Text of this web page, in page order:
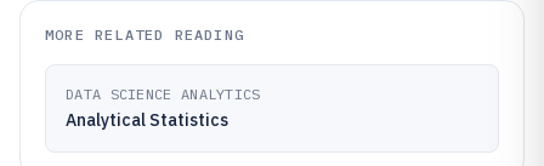
MORE RELATED READING
DATA SCIENCE ANALYTICS
Analytical Statistics